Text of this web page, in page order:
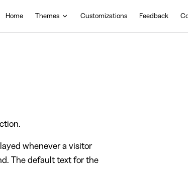
Home Themes Customizations Feedback
whenever a visitor
The default text for the